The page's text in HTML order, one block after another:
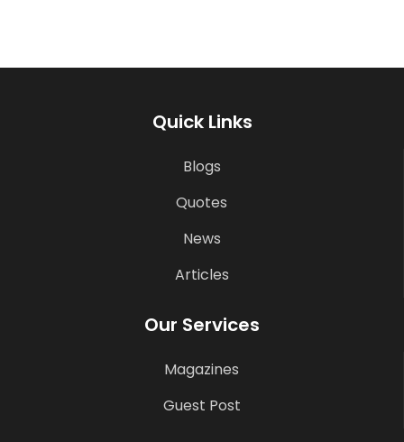
Quick Links
Blogs
Quotes
News
Articles
Our Services
Magazines
Guest Post